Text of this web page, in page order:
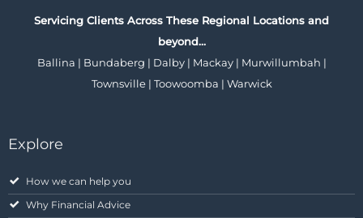
Servicing Clients Across These Regional Locations and
beyond…
Ballina | Bundaberg | Dalby | Mackay | Murwillumbah |
Townsville | Toowoomba | Warwick
Explore
How we can help you
Why Financial Advice